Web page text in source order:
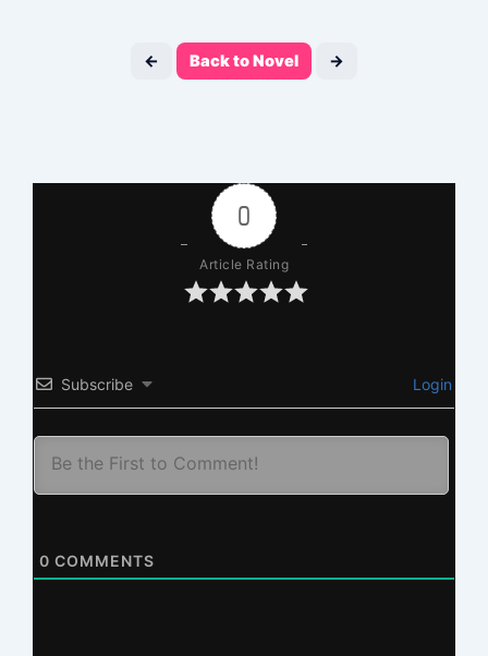
← Back to Novel →
0
Article Rating
Subscribe Login
0 COMMENTS